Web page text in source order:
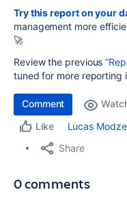
Try this report on your
management more
🚀
Review the previous
tuned for more reporting
Comment
Like
Lucas
Share
0 comments